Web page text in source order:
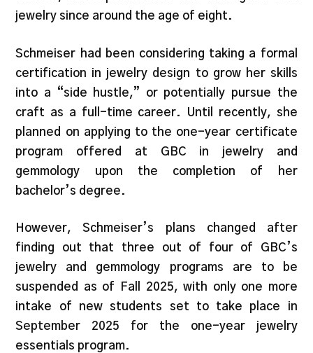
jewelry since around the age of eight.
Schmeiser had been considering taking a formal
certification in jewelry design to grow her skills
into a “side hustle,” or potentially pursue the
craft as a full-time career. Until recently, she
planned on applying to the one-year certificate
program offered at GBC in jewelry and
gemmology upon the completion of her
bachelor’s degree.
However, Schmeiser’s plans changed after
finding out that three out of four of GBC’s
jewelry and gemmology programs are to be
suspended as of Fall 2025, with only one more
intake of new students set to take place in
September 2025 for the one-year jewelry
essentials program.